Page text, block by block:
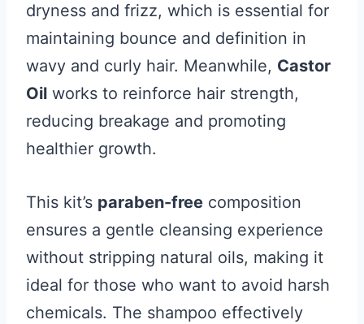
dryness and frizz, which is essential for
maintaining bounce and definition in
wavy and curly hair. Meanwhile, Castor
Oil works to reinforce hair strength,
reducing breakage and promoting
healthier growth.
This kit’s paraben-free composition
ensures a gentle cleansing experience
without stripping natural oils, making it
ideal for those who want to avoid harsh
chemicals. The shampoo effectively